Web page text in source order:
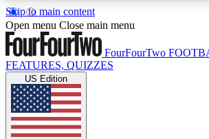
Skip to main content
17
MEMBER FEATURESACCESS AVAILABLE
Live Q&A Sessions
Weekly interactive sessions
Open menu Close main menu
FourFourTwo
FEATURES, QUIZZES
US Edition